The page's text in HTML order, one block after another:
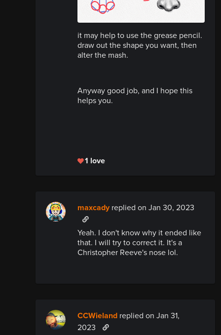
it may help to use the grease pencil.
draw out the shape you want, then
alter the mash.
Anyway good job, and I hope this
helps you.
1 love
maxcadyreplied on Jan 30, 2023
Yeah. I don't know why it ended like
that. I will try to correct it. It's a
Christopher Reeve's nose lol.
CCWieland replied on Jan 31,
2023